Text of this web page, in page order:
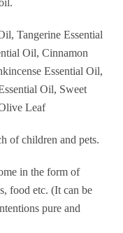
Tangerine Essential
Oil, Cinnamon
Essential Oil,
Oil, Sweet
Leaf
of children and pets.
in the form of
food etc. (It can be
pure and